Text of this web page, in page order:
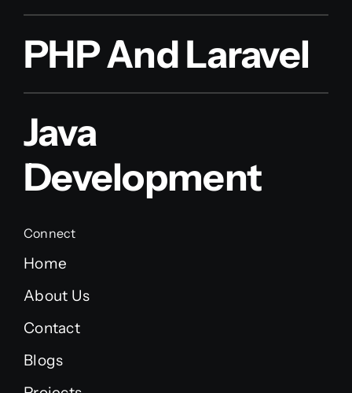
PHP And Laravel
Java
Development
Connect
Home
About Us
Contact
Blogs